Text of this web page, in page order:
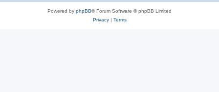
Powered by phpBB® Forum Software © phpBB Limited
Privacy| Terms